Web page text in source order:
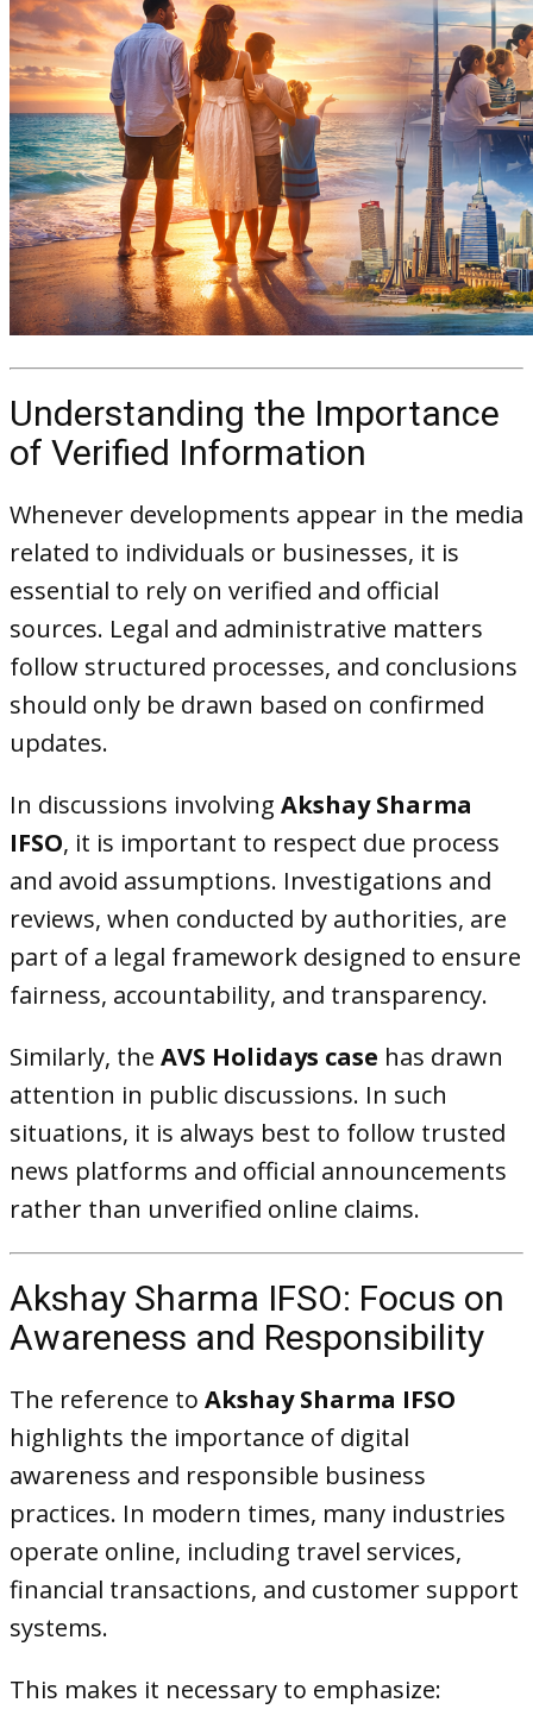
Understanding the Importance
of Verified Information
Whenever developments appear in the media
related to individuals or businesses, it is
essential to rely on verified and official
sources. Legal and administrative matters
follow structured processes, and conclusions
should only be drawn based on confirmed
updates.
In discussions involving Akshay Sharma
IFSO, it is important to respect due process
and avoid assumptions. Investigations and
reviews, when conducted by authorities, are
part of a legal framework designed to ensure
fairness, accountability, and transparency.
Similarly, the AVS Holidays case has drawn
attention in public discussions. In such
situations, it is always best to follow trusted
news platforms and official announcements
rather than unverified online claims.
Akshay Sharma IFSO: Focus on
Awareness and Responsibility
The reference to Akshay Sharma IFSO
highlights the importance of digital
awareness and responsible business
practices. In modern times, many industries
operate online, including travel services,
financial transactions, and customer support
systems.
This makes it necessary to emphasize: